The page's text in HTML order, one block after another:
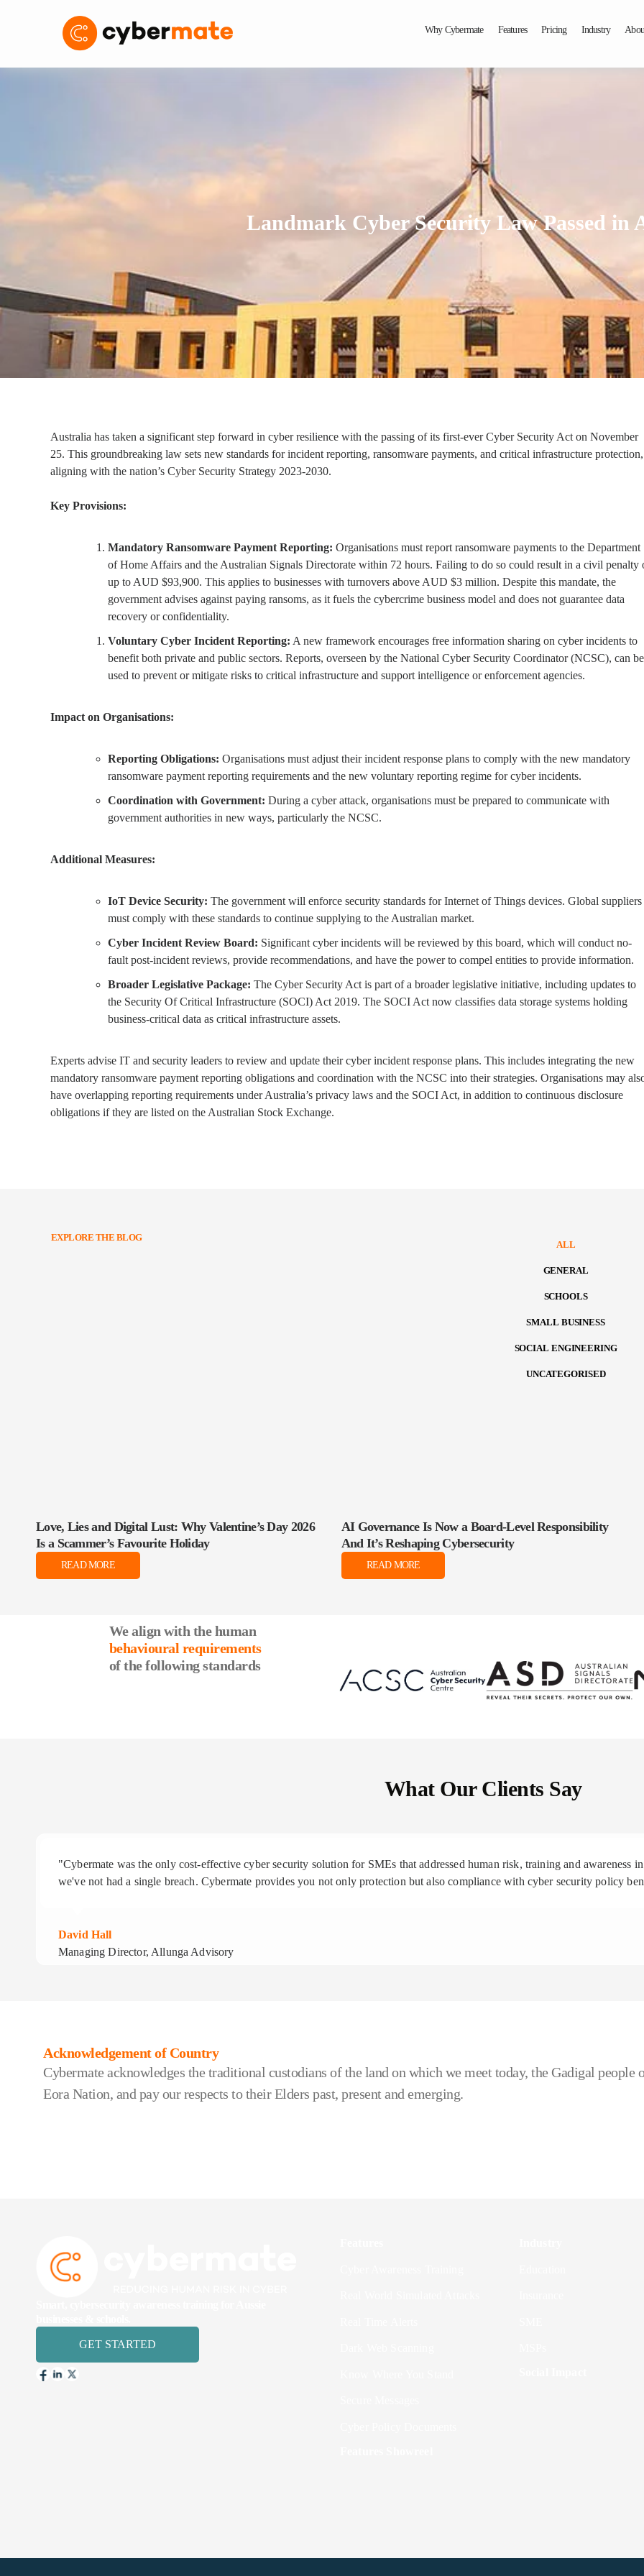
Why Cybermate Features Pricing Industry
Landmark Cyber Security Law Passed in
Australia has taken a significant step forward in cyber resilience with the passing of its first-ever Cyber Security Act on November
25. This groundbreaking law sets new standards for incident reporting, ransomware payments, and critical infrastructure protection,
aligning with the nation’s Cyber Security Strategy 2023-2030.
Key Provisions:
Mandatory Ransomware Payment Reporting: Organisations must report ransomware payments to the Department
of Home Affairs and the Australian Signals Directorate within 72 hours. Failing to do so could result in a civil penalty
up to AUD $93,900. This applies to businesses with turnovers above AUD $3 million. Despite this mandate, the
government advises against paying ransoms, as it fuels the cybercrime business model and does not guarantee data
recovery or confidentiality.
Voluntary Cyber Incident Reporting: A new framework encourages free information sharing on cyber incidents to
benefit both private and public sectors. Reports, overseen by the National Cyber Security Coordinator (NCSC), can be
used to prevent or mitigate risks to critical infrastructure and support intelligence or enforcement agencies.
Impact on Organisations:
Reporting Obligations: Organisations must adjust their incident response plans to comply with the new mandatory
ransomware payment reporting requirements and the new voluntary reporting regime for cyber incidents.
Coordination with Government: During a cyber attack, organisations must be prepared to communicate with
government authorities in new ways, particularly the NCSC.
Additional Measures:
IoT Device Security: The government will enforce security standards for Internet of Things devices. Global suppliers
must comply with these standards to continue supplying to the Australian market.
Cyber Incident Review Board: Significant cyber incidents will be reviewed by this board, which will conduct no-
fault post-incident reviews, provide recommendations, and have the power to compel entities to provide information.
Broader Legislative Package: The Cyber Security Act is part of a broader legislative initiative, including updates to
the Security Of Critical Infrastructure (SOCI) Act 2019. The SOCI Act now classifies data storage systems holding
business-critical data as critical infrastructure assets.
Experts advise IT and security leaders to review and update their cyber incident response plans. This includes integrating the new
mandatory ransomware payment reporting obligations and coordination with the NCSC into their strategies. Organisations may
have overlapping reporting requirements under Australia’s privacy laws and the SOCI Act, in addition to continuous disclosure
obligations if they are listed on the Australian Stock Exchange.
EXPLORE THE BLOG
GENERAL
SCHOOLS
SMALL BUSINESS
SOCIAL ENGINEERING
UNCATEGORISED
ALL
Love, Lies and Digital Lust: Why Valentine’s Day 2026
Is a Scammer’s Favourite Holiday
READ MORE
AI Governance Is Now a Board‑Level Responsibility
And It’s Reshaping Cybersecurity
READ MORE
We align with the human
behavioural requirements
of the following standards
What Our Clients Say
"Cybermate was the only cost-effective cyber security solution for SMEs that addressed human risk, training and awareness
we've not had a single breach. Cybermate provides you not only protection but also compliance with cyber security policy
David Hall
Managing Director, Allunga Advisory
Acknowledgement of Country
Cybermate acknowledges the traditional custodians of the land on which we meet today, the Gadigal people
Eora Nation, and pay our respects to their Elders past, present and emerging.
GET STARTED